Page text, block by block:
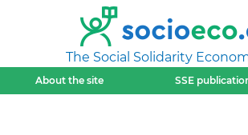
The Social Solidarity
About the site SSE